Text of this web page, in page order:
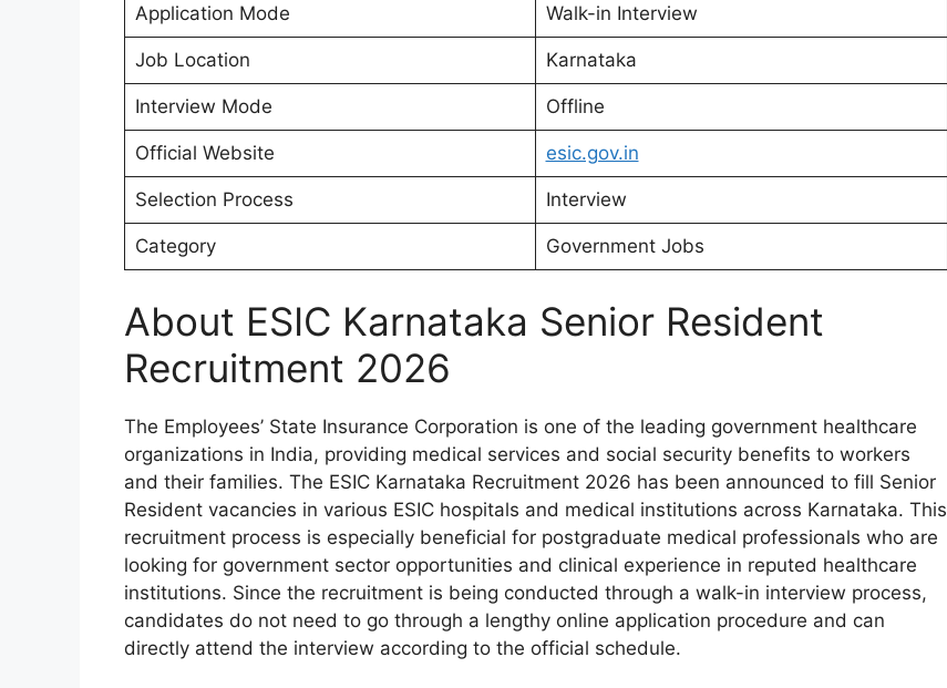
Application Mode Walk-in Interview
Job Location Karnataka
Interview Mode Offline
Official Website esic.gov.in
Selection Process Interview
Category Government Jobs
About ESIC Karnataka Senior Resident
Recruitment 2026
The Employees’ State Insurance Corporation is one of the leading government healthcare
organizations in India, providing medical services and social security benefits to workers
and their families. The ESIC Karnataka Recruitment 2026 has been announced to fill Senior
Resident vacancies in various ESIC hospitals and medical institutions across Karnataka. This
recruitment process is especially beneficial for postgraduate medical professionals who are
looking for government sector opportunities and clinical experience in reputed healthcare
institutions. Since the recruitment is being conducted through a walk-in interview process,
candidates do not need to go through a lengthy online application procedure and can
directly attend the interview according to the official schedule.